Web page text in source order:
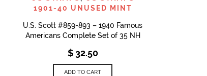
1901-40 UNUSED MINT
U.S. Scott #859-893 – 1940 Famous
Americans Complete Set of 35 NH
$32.50
ADD TO CART